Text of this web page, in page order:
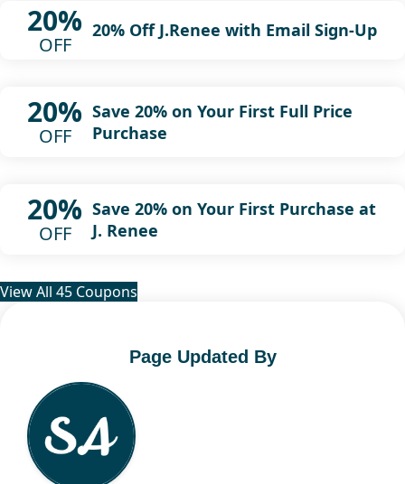
20%
OFF
20% Off J.Renee with Email Sign-Up
20%
OFF
Save 20% on Your First Full Price
Purchase
20%
OFF
Save 20% on Your First Purchase at
J. Renee
View All 45 Coupons
Page Updated By